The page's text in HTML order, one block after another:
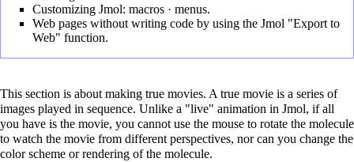
Customizing Jmol: macros · menus.
Web pages without writing code by using the Jmol "Export to
Web" function.
This section is about making true movies. A true movie is a series of
images played in sequence. Unlike a "live" animation in Jmol, if all
you have is the movie, you cannot use the mouse to rotate the molecule
to watch the movie from different perspectives, nor can you change the
color scheme or rendering of the molecule.